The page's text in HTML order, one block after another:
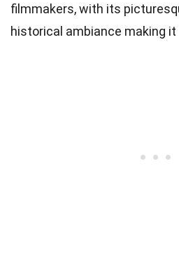
filmmakers, with its
historical ambiance making